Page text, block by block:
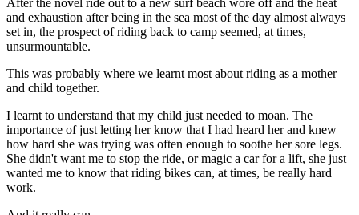
After the novel ride out to a new surf beach wore off and the heat
and exhaustion after being in the sea most of the day almost always
set in, the prospect of riding back to camp seemed, at times,
unsurmountable.
This was probably where we learnt most about riding as a mother
and child together.
I learnt to understand that my child just needed to moan. The
importance of just letting her know that I had heard her and knew
how hard she was trying was often enough to soothe her sore legs.
She didn't want me to stop the ride, or magic a car for a lift, she just
wanted me to know that riding bikes can, at times, be really hard
work.